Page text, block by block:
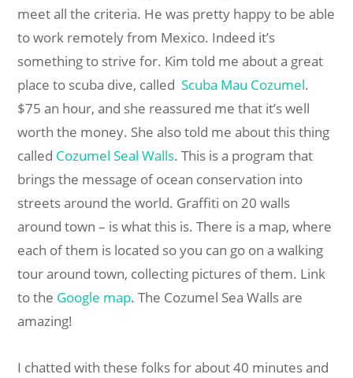
meet all the criteria. He was pretty happy to be able
to work remotely from Mexico. Indeed it’s
something to strive for. Kim told me about a great
place to scuba dive, calledScuba Mau Cozumel.
$75 an hour, and she reassured me that it’s well
worth the money. She also told me about this thing
called Cozumel Seal Walls. This is a program that
brings the message of ocean conservation into
streets around the world. Graffiti on 20 walls
around town – is what this is. There is a map, where
each of them is located so you can go on a walking
tour around town, collecting pictures of them. Link
to the Google map. The Cozumel Sea Walls are
amazing!
I chatted with these folks for about 40 minutes and